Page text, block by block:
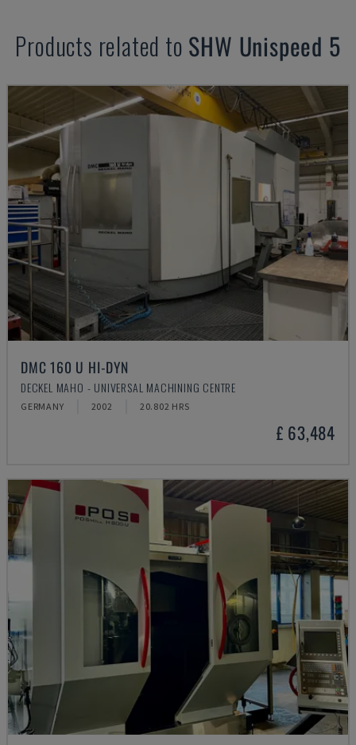
Products related to SHW Unispeed 5
DMC 160 U HI-DYN
DECKEL MAHO - UNIVERSAL MACHINING CENTRE
GERMANY 2002 20.802 HRS
£ 63,484